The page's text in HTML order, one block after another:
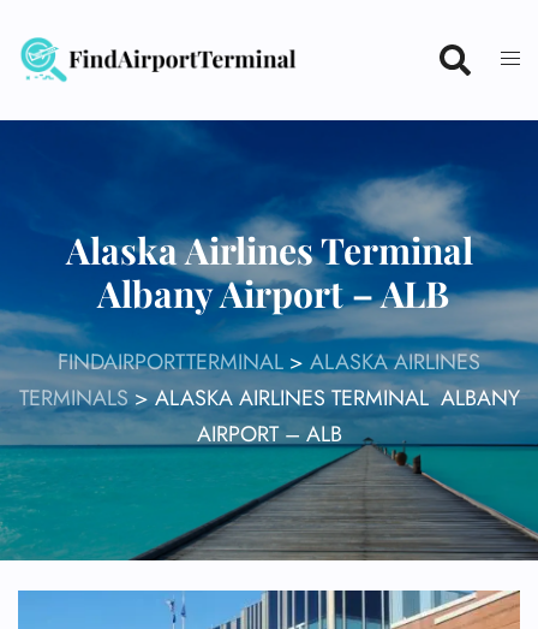
content
Alaska Airlines Terminal
Albany Airport – ALB
FINDAIRPORTTERMINAL > ALASKA AIRLINES
TERMINALS>ALASKA AIRLINES TERMINAL ALBANY
AIRPORT – ALB